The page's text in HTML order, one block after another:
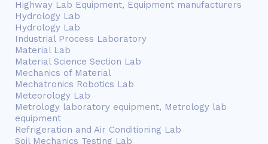
Highway Lab Equipment, Equipment manufacturers
Hydrology Lab
Hydrology Lab
Industrial Process Laboratory
Material Lab
Material Science Section Lab
Mechanics of Material
Mechatronics Robotics Lab
Meteorology Lab
Metrology laboratory equipment, Metrology lab
equipment
Refrigeration and Air Conditioning Lab
Soil Mechanics Testing Lab